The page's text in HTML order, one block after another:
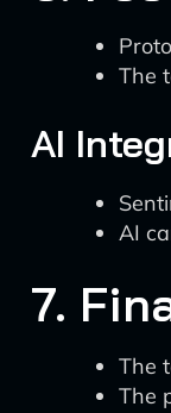
The
AI
AI
7.
The
The